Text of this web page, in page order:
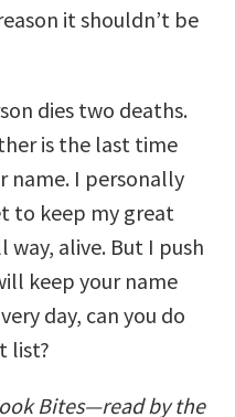
it shouldn’t be
dies two deaths.
is the last time
name. I personally
to keep my great
alive. But I push
keep your name
day, can you do
list?
Bites—read by the